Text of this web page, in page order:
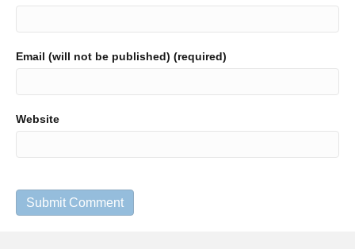
Email (will not be published) (required)
Website